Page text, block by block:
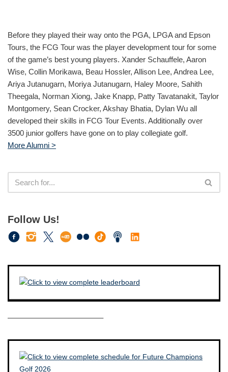
Before they played their way onto the PGA, LPGA and Epson
Tours, the FCG Tour was the player development tour for some
of the game’s best young players. Xander Schauffele, Aaron
Wise, Collin Morikawa, Beau Hossler, Allison Lee, Andrea Lee,
Ariya Jutanugarn, Moriya Jutanugarn, Haley Moore, Sahith
Theegala, Norman Xiong, Jake Knapp, Patty Tavatanakit, Taylor
Montgomery, Sean Crocker, Akshay Bhatia, Dylan Wu all
developed their skills in FCG Tour Events. Additionally over
3500 junior golfers have gone on to play collegiate golf.
More Alumni >
Follow Us!
————————————–